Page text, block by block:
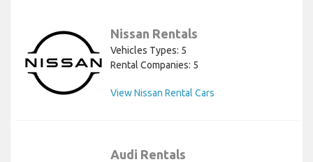
Nissan Rentals
Vehicles Types: 5
Rental Companies: 5
View Nissan Rental Cars
Audi Rentals